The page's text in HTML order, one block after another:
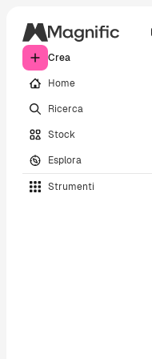
Crea
Home
Ricerca
Stock
Esplora
Strumenti